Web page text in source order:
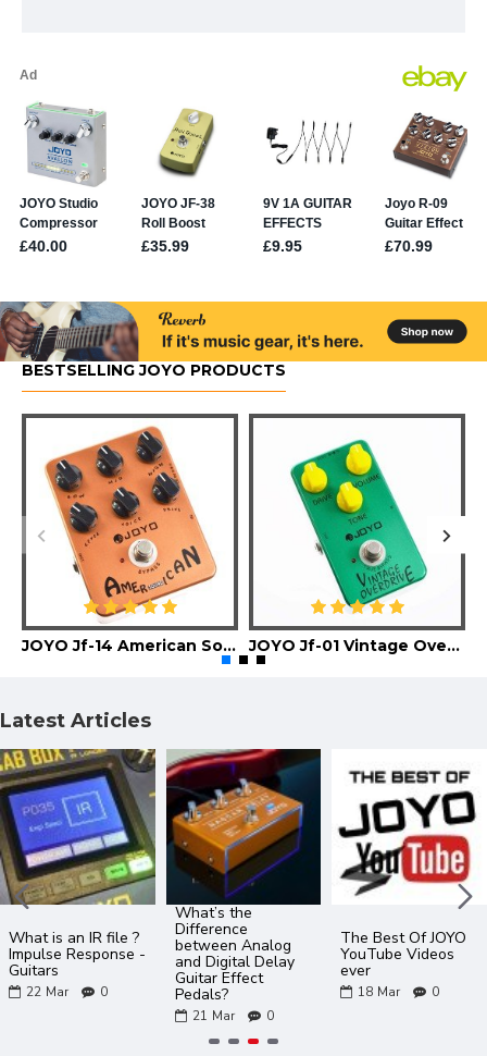
BESTSELLING JOYO PRODUCTS
JOYO Jf-14 American Sound Guitar Effect Pedal JOYO Jf-01 Vintage Overdrive Guitar Effect Pedal
Latest Articles
What is an IR file ?
Impulse Response -
Guitars
22 Mar 0
What’s the
Difference
between Analog
and Digital Delay
Guitar Effect
Pedals?
21 Mar 0
The Best Of JOYO
YouTube Videos
ever
18 Mar 0